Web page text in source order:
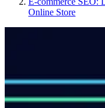
Online Store